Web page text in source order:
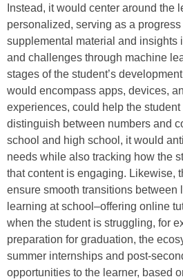
Instead, it would center around the
personalized, serving as a
supplemental material and insights
and challenges through machine
stages of the student’s
would encompass apps, devices,
experiences, could help the
distinguish between numbers and
school and high school, it would
needs while also tracking how the
that content is engaging. Likewise,
ensure smooth transitions between
learning at school–offering online
when the student is struggling, for
preparation for graduation, the
summer internships and post-
opportunities to the learner, based